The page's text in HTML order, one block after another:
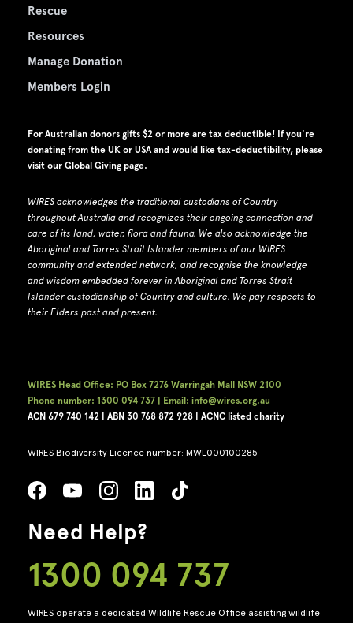
Rescue
Resources
Manage Donation
Members Login
For Australian donors gifts $2 or more are tax deductible! If you're
donating from the UK or USA and would like tax-deductibility, please
visit our Global Giving page.
WIRES acknowledges the traditional custodians of Country
throughout Australia and recognizes their ongoing connection and
care of its land, water, flora and fauna. We also acknowledge the
Aboriginal and Torres Strait Islander members of our WIRES
community and extended network, and recognise the knowledge
and wisdom embedded forever in Aboriginal and Torres Strait
Islander custodianship of Country and culture. We pay respects to
their Elders past and present.
WIRES Head Office: PO Box 7276 Warringah Mall NSW 2100
Phone number: 1300 094 737 | Email: info@wires.org.au
ACN 679 740 142 | ABN 30 768 872 928 | ACNC listed charity
WIRES Biodiversity Licence number: MWL000100285
Need Help?
1300 094 737
WIRES operate a dedicated Wildlife Rescue Office assisting wildlife